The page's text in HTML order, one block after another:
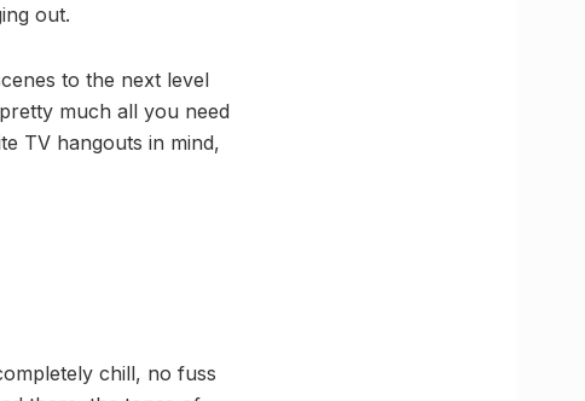
out.
to the next level
much all you need
TV hangouts in mind,
chill, no fuss